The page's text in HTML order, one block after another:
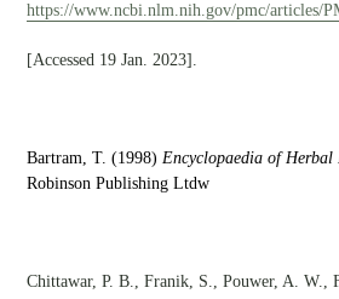
https://www.ncbi.nlm.nih.gov/pmc/articles/
[Accessed 19 Jan. 2023].
Bartram, T. (1998) Encyclopaedia of Herbal
Robinson Publishing Ltdw
Chittawar, P. B., Franik, S., Pouwer, A. W.,